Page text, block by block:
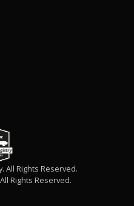
All Rights Reserved.
Rights Reserved.